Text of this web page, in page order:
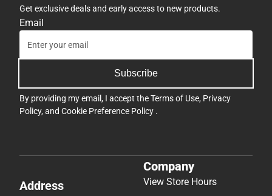
Get exclusive deals and early access to new products.
Email
Subscribe
By providing my email, I accept theTerms of Use, Privacy
Policy, and Cookie Preference Policy .
Address
Company
View Store Hours